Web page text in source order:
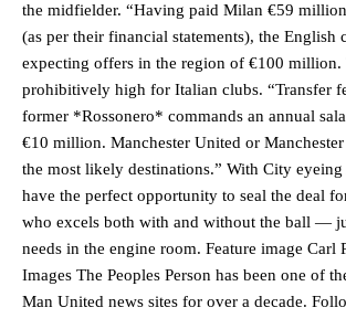
Manchester United legend Rio Ferdinand
defence of Alejandro Garnacho after the
consistently making poor decisions on the pitch.
Garnacho produced another underwhelming
the midfielder. “Having paid Milan €59
(as per their financial statements), the English
expecting offers in the region of €100 million.
prohibitively high for Italian clubs. “Transfer
former *Rossonero* commands an annual
€10 million. Manchester United or
the most likely destinations.” With City
have the perfect opportunity to seal the deal
who excels both with and without the ball —
needs in the engine room. Feature image Carl
Images The Peoples Person has been one of
Man United news sites for over a decade.